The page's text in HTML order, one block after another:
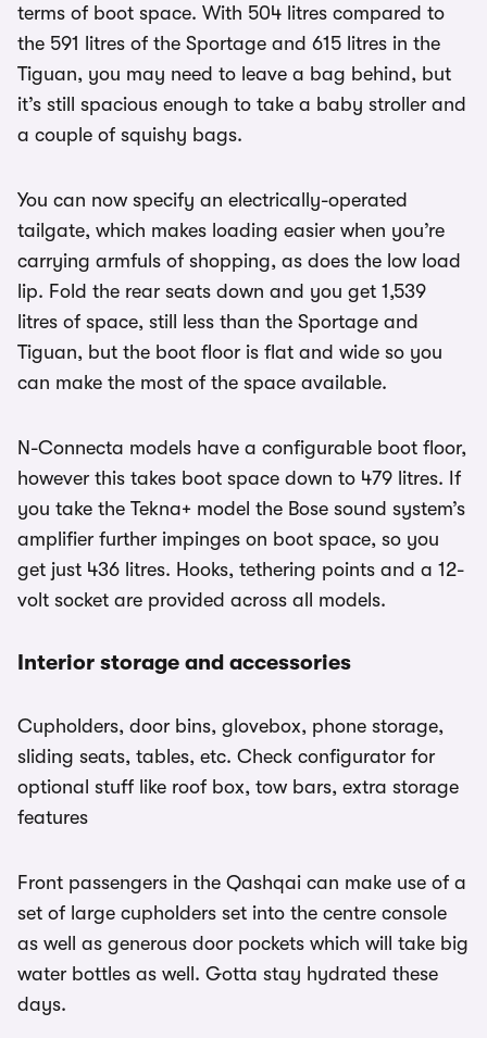
terms of boot space. With 504 litres compared to
the 591 litres of the Sportage and 615 litres in the
Tiguan, you may need to leave a bag behind, but
it’s still spacious enough to take a baby stroller and
a couple of squishy bags.
You can now specify an electrically-operated
tailgate, which makes loading easier when you’re
carrying armfuls of shopping, as does the low load
lip. Fold the rear seats down and you get 1,539
litres of space, still less than the Sportage and
Tiguan, but the boot floor is flat and wide so you
can make the most of the space available.
N-Connecta models have a configurable boot floor,
however this takes boot space down to 479 litres. If
you take the Tekna+ model the Bose sound system’s
amplifier further impinges on boot space, so you
get just 436 litres. Hooks, tethering points and a 12-
volt socket are provided across all models.
Interior storage and accessories
Cupholders, door bins, glovebox, phone storage,
sliding seats, tables, etc. Check configurator for
optional stuff like roof box, tow bars, extra storage
features
Front passengers in the Qashqai can make use of a
set of large cupholders set into the centre console
as well as generous door pockets which will take big
water bottles as well. Gotta stay hydrated these
days.